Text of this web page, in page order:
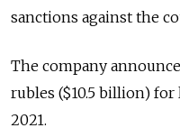
sanctions against the
The company
rubles ($10.5 billion) for
2021.